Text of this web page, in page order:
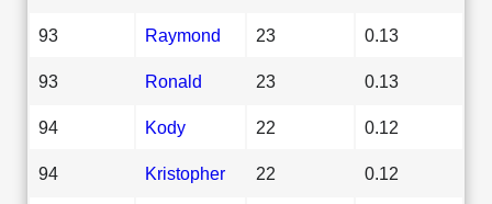
93 Raymond 23 0.13
93 Ronald 23 0.13
94 Kody 22 0.12
94 Kristopher 22 0.12